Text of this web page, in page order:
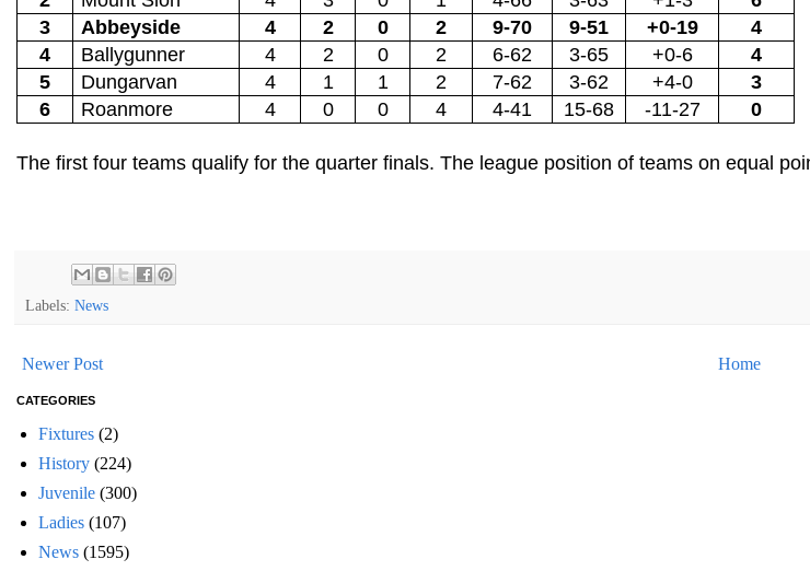
3
Abbeyside 4 2 0 2 9-70 9-51 +0-19
4
4
Ballygunner 4 2 0 2 6-62 3-65 +0-6
4
5
Dungarvan 4 1 1 2 7-62 3-62 +4-0
3
6
Roanmore 4 0 0 4 4-41 15-68 -11-27 0
The first four teams qualify for the quarter finals. The league position of teams on equal
Labels: News
Newer Post Home
CATEGORIES
Fixtures (2)
History (224)
Juvenile (300)
Ladies (107)
News (1595)